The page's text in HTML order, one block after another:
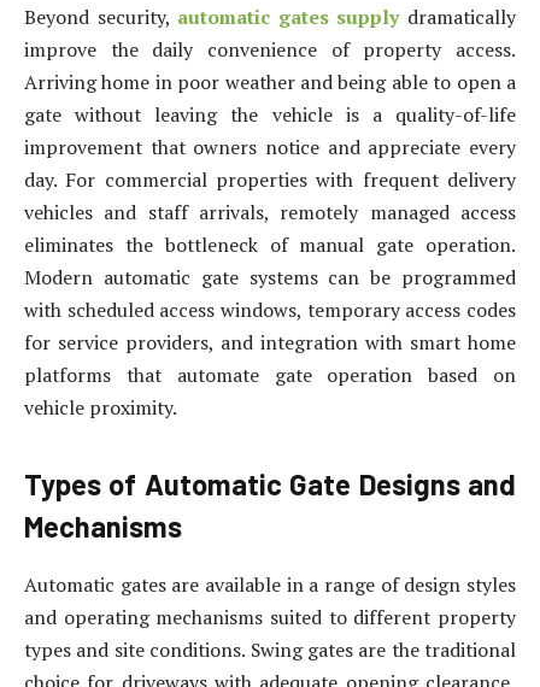
Beyond security, automatic gates supplydramatically
improve the daily convenience of property access.
Arriving home in poor weather and being able to open a
gate without leaving the vehicle is a quality-of-life
improvement that owners notice and appreciate every
day. For commercial properties with frequent delivery
vehicles and staff arrivals, remotely managed access
eliminates the bottleneck of manual gate operation.
Modern automatic gate systems can be programmed
with scheduled access windows, temporary access codes
for service providers, and integration with smart home
platforms that automate gate operation based on
vehicle proximity.
Types of Automatic Gate Designs and
Mechanisms
Automatic gates are available in a range of design styles
and operating mechanisms suited to different property
types and site conditions. Swing gates are the traditional